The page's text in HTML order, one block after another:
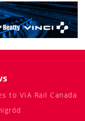
to VIA Rail Canada